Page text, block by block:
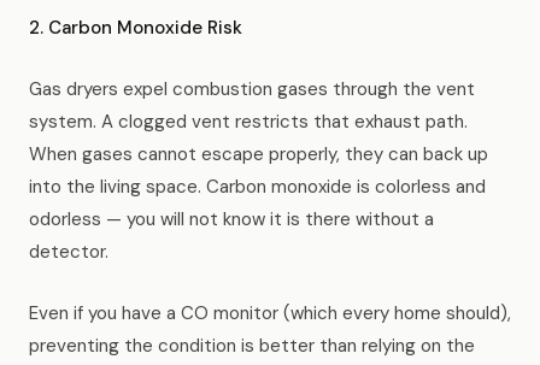
2. Carbon Monoxide Risk
Gas dryers expel combustion gases through the vent
system. A clogged vent restricts that exhaust path.
When gases cannot escape properly, they can back up
into the living space. Carbon monoxide is colorless and
odorless — you will not know it is there without a
detector.
Even if you have a CO monitor (which every home should),
preventing the condition is better than relying on the